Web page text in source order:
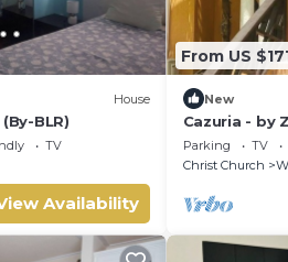
House
BLR)
TV
Availability
From US
New
Cazuria - by
Parking TV
Christ Church